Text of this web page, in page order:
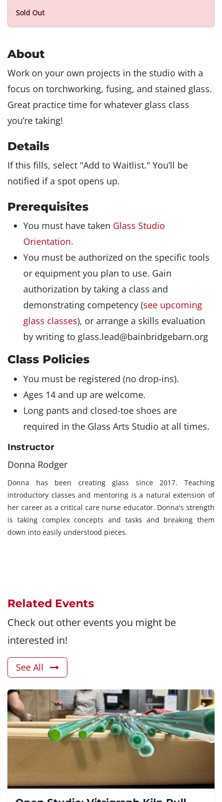
Sold Out
About
Work on your own projects in the studio with a
focus on torchworking, fusing, and stained glass.
Great practice time for whatever glass class
you’re taking!
Details
If this fills, select "Add to Waitlist." You’ll be
notified if a spot opens up.
Prerequisites
You must have taken Glass Studio
Orientation.
You must be authorized on the specific tools
or equipment you plan to use. Gain
authorization by taking a class and
demonstrating competency (see upcoming
glass classes), or arrange a skills evaluation
by writing to glass.lead@bainbridgebarn.org
Class Policies
You must be registered (no drop-ins).
Ages 14 and up are welcome.
Long pants and closed-toe shoes are
required in the Glass Arts Studio at all times.
Instructor
Donna Rodger
Donna has been creating glass since 2017. Teaching
introductory classes and mentoring is a natural extension of
her career as a critical care nurse educator. Donna's strength
is taking complex concepts and tasks and breaking them
down into easily understood pieces.
Related Events
Check out other events you might be
interested in!
See All